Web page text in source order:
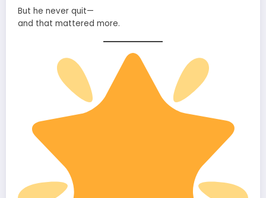
But he never quit—
and that mattered more.